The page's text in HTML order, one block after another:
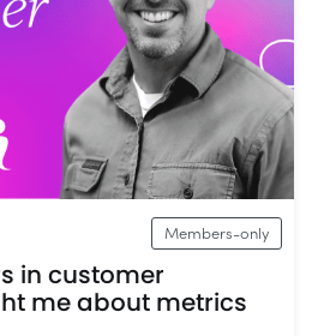
Members-only
in customer
me about metrics